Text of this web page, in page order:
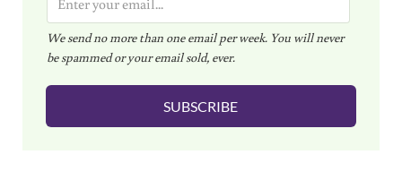
m
a
i
l
We send no more than one email per week. You will never
be spammed or your email sold, ever.
SUBSCRIBE